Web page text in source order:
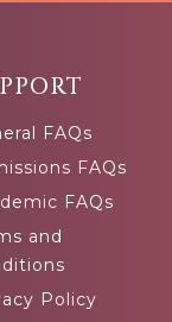
FAQs
FAQs
FAQs
and
Policy